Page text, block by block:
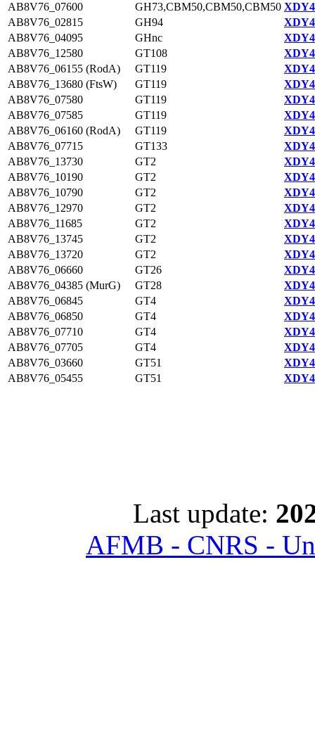
AB8V76_07600
GH73,CBM50,CBM50,CBM50
AB8V76_02815
GH94
AB8V76_04095
GHnc
AB8V76_12580
GT108
AB8V76_06155 (RodA)
GT119
AB8V76_13680 (FtsW)
GT119
AB8V76_07580
GT119
AB8V76_07585
GT119
AB8V76_06160 (RodA)
GT119
AB8V76_07715
GT133
AB8V76_13730
GT2
AB8V76_10190
GT2
AB8V76_10790
GT2
AB8V76_12970
GT2
AB8V76_11685
GT2
AB8V76_13745
GT2
AB8V76_13720
GT2
AB8V76_06660
GT26
AB8V76_04385 (MurG)
GT28
AB8V76_06845
GT4
AB8V76_06850
GT4
AB8V76_07710
GT4
AB8V76_07705
GT4
AB8V76_03660
GT51
AB8V76_05455
GT51
Last update:
AFMB - CNRS -